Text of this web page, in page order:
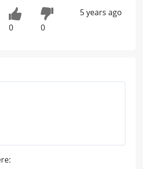
0 0
5 years ago